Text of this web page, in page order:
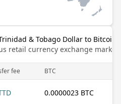
& Tobago Dollar to Bitcoin
retail currency exchange
fee BTC
0.0000023 BTC